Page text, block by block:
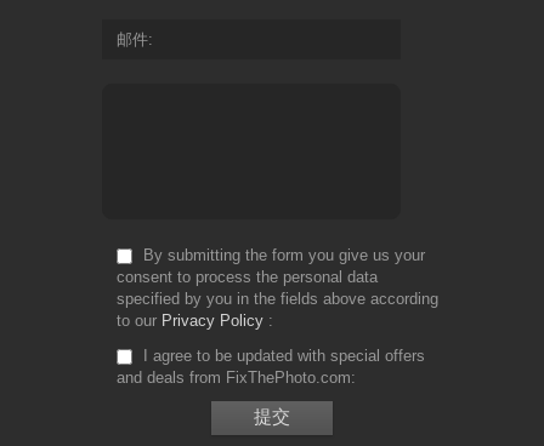
邮件
By submitting the form you give us your
consent to process the personal data
specified by you in the fields above according
to our Privacy Policy
I agree to be updated with special offers
and deals from FixThePhoto.com